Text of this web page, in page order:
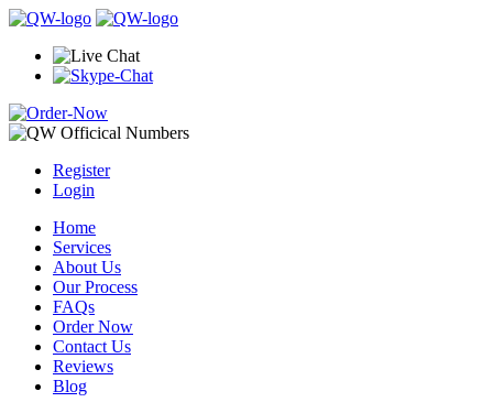
Register
Login
Home
Services
About Us
Our Process
FAQs
Order Now
Contact Us
Reviews
Blog